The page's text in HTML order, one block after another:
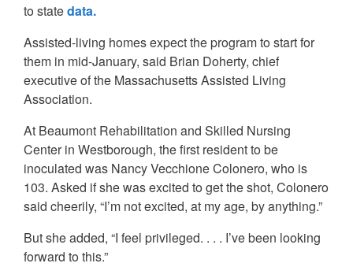
to statedata.
Assisted-living homes expect the program to start for
them in mid-January, said Brian Doherty, chief
executive of the Massachusetts Assisted Living
Association.
At Beaumont Rehabilitation and Skilled Nursing
Center in Westborough, the first resident to be
inoculated was Nancy Vecchione Colonero, who is
103. Asked if she was excited to get the shot, Colonero
said cheerily, “I’m not excited, at my age, by anything.”
But she added, “I feel privileged. . . . I’ve been looking
forward to this.”